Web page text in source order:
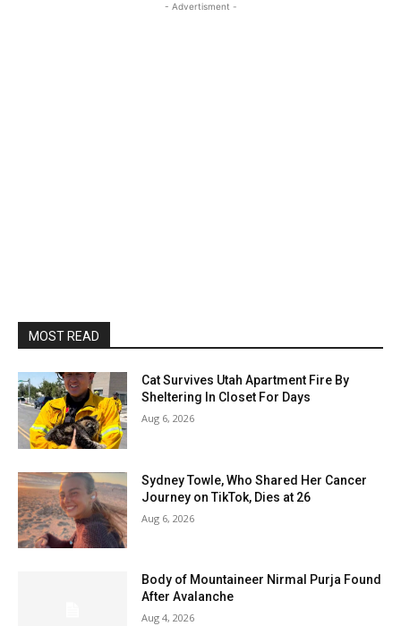
- Advertisment -
MOST READ
Cat Survives Utah Apartment Fire By
Sheltering In Closet For Days
Aug 6, 2026
Sydney Towle, Who Shared Her Cancer
Journey on TikTok, Dies at 26
Aug 6, 2026
Body of Mountaineer Nirmal Purja Found
After Avalanche
Aug 4, 2026